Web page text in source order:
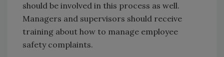
should be involved in this process as well.
Managers and supervisors should receive
training about how to manage employee
safety complaints.